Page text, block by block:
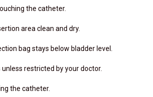
the catheter.
area clean and dry.
bag stays below bladder level.
restricted by your doctor.
the catheter.